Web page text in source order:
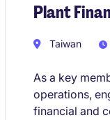
Plant
Taiwan
As a key
operations,
financial and